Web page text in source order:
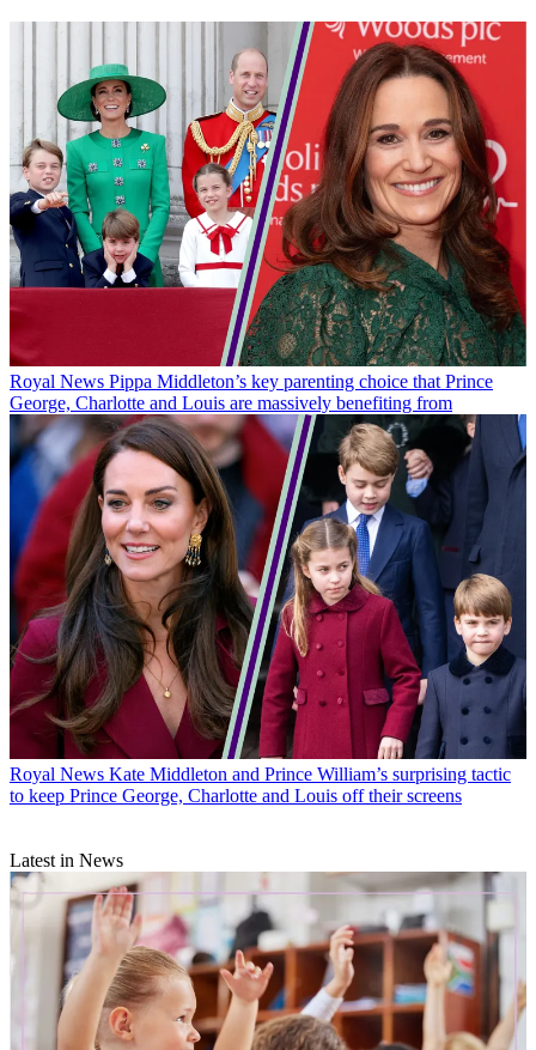
Royal News Pippa Middleton’s key parenting choice that Prince
George, Charlotte and Louis are massively benefiting from
Royal News Kate Middleton and Prince William’s surprising tactic
to keep Prince George, Charlotte and Louis off their screens
Latest in News